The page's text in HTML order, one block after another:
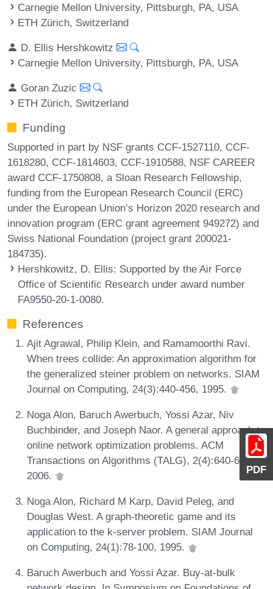
PDF
Carnegie Mellon University, Pittsburgh, PA, USA
ETH Zürich, Switzerland
D. Ellis Hershkowitz
Carnegie Mellon University, Pittsburgh, PA, USA
Goran Zuzic
ETH Zürich, Switzerland
Funding
Supported in part by NSF grants CCF-1527110, CCF-
1618280, CCF-1814603, CCF-1910588, NSF CAREER
award CCF-1750808, a Sloan Research Fellowship,
funding from the European Research Council (ERC)
under the European Union’s Horizon 2020 research and
innovation program (ERC grant agreement 949272) and
Swiss National Foundation (project grant 200021-
184735).
Hershkowitz, D. Ellis: Supported by the Air Force
Office of Scientific Research under award number
FA9550-20-1-0080.
References
Ajit Agrawal, Philip Klein, and Ramamoorthi Ravi.
When trees collide: An approximation algorithm for
the generalized steiner problem on networks. SIAM
Journal on Computing, 24(3):440-456, 1995.
Noga Alon, Baruch Awerbuch, Yossi Azar, Niv
Buchbinder, and Joseph Naor. A general approach to
online network optimization problems. ACM
Transactions on Algorithms (TALG), 2(4):640-660,
2006.
Noga Alon, Richard M Karp, David Peleg, and
Douglas West. A graph-theoretic game and its
application to the k-server problem. SIAM Journal
on Computing, 24(1):78-100, 1995.
Baruch Awerbuch and Yossi Azar. Buy-at-bulk